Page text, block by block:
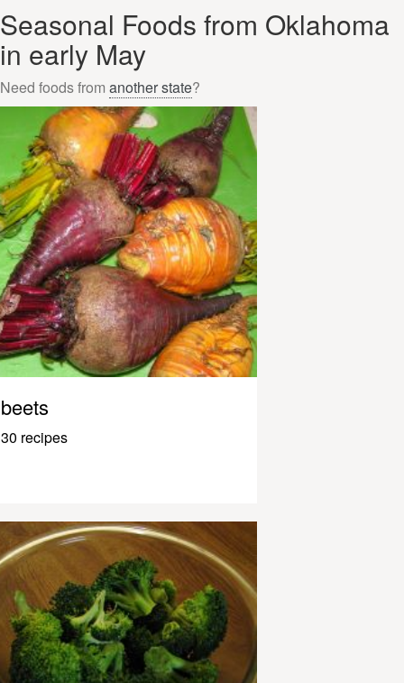
Seasonal Foods from Oklahoma
in early May
Need foods from another state?
beets
30 recipes